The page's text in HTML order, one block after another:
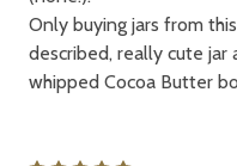
Only buying jars from
described, really cute
whipped Cocoa Butter